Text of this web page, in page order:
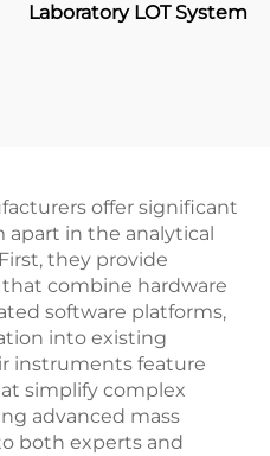
Laboratory LOT System
offer significant
in the analytical
they provide
combine hardware
software platforms,
into existing
instruments feature
simplify complex
advanced mass
both experts and